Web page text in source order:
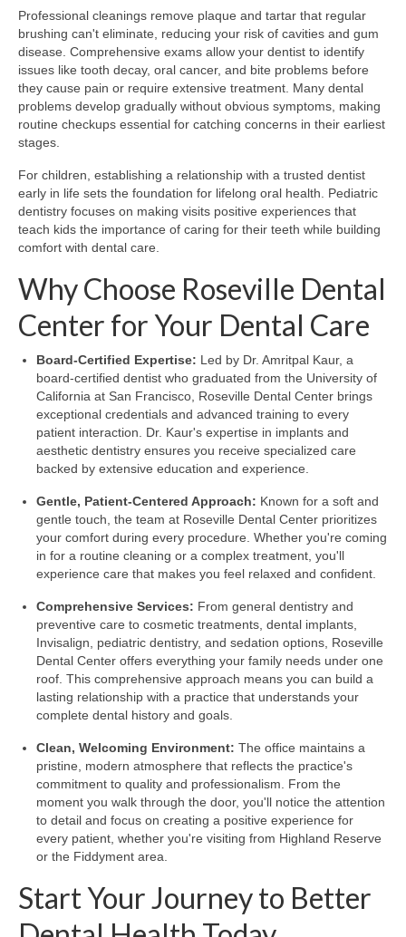
Professional cleanings remove plaque and tartar that regular
brushing can't eliminate, reducing your risk of cavities and gum
disease. Comprehensive exams allow your dentist to identify
issues like tooth decay, oral cancer, and bite problems before
they cause pain or require extensive treatment. Many dental
problems develop gradually without obvious symptoms, making
routine checkups essential for catching concerns in their earliest
stages.
For children, establishing a relationship with a trusted dentist
early in life sets the foundation for lifelong oral health. Pediatric
dentistry focuses on making visits positive experiences that
teach kids the importance of caring for their teeth while building
comfort with dental care.
Why Choose Roseville Dental
Center for Your Dental Care
Board-Certified Expertise: Led by Dr. Amritpal Kaur, a
board-certified dentist who graduated from the University of
California at San Francisco, Roseville Dental Center brings
exceptional credentials and advanced training to every
patient interaction. Dr. Kaur's expertise in implants and
aesthetic dentistry ensures you receive specialized care
backed by extensive education and experience.
Gentle, Patient-Centered Approach: Known for a soft and
gentle touch, the team at Roseville Dental Center prioritizes
your comfort during every procedure. Whether you're coming
in for a routine cleaning or a complex treatment, you'll
experience care that makes you feel relaxed and confident.
Comprehensive Services: From general dentistry and
preventive care to cosmetic treatments, dental implants,
Invisalign, pediatric dentistry, and sedation options, Roseville
Dental Center offers everything your family needs under one
roof. This comprehensive approach means you can build a
lasting relationship with a practice that understands your
complete dental history and goals.
Clean, Welcoming Environment: The office maintains a
pristine, modern atmosphere that reflects the practice's
commitment to quality and professionalism. From the
moment you walk through the door, you'll notice the attention
to detail and focus on creating a positive experience for
every patient, whether you're visiting from Highland Reserve
or the Fiddyment area.
Start Your Journey to Better